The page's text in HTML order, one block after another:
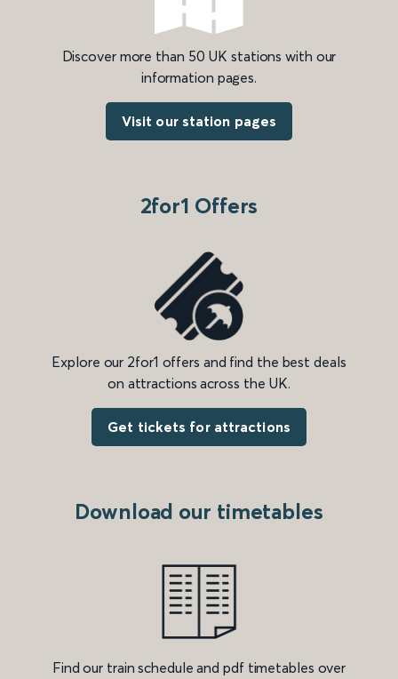
Discover more than 50 UK stations with our
information pages.
Visit our station pages
2for1 Offers
Explore our 2for1 offers and find the best deals
on attractions across the UK.
Get tickets for attractions
Download our timetables
Find our train schedule and pdf timetables over